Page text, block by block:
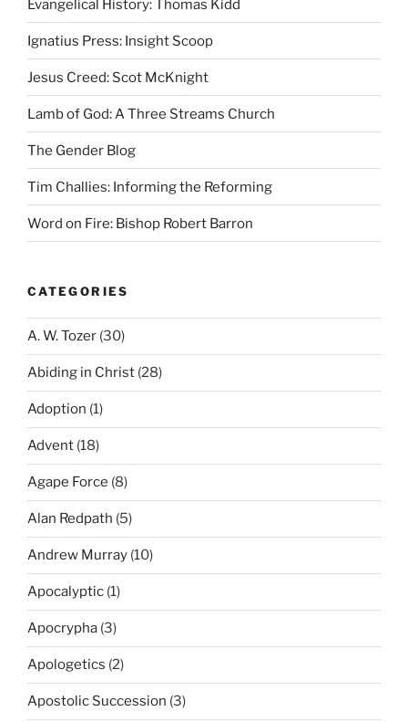
Evangelical History: Thomas Kidd
Ignatius Press: Insight Scoop
Jesus Creed: Scot McKnight
Lamb of God: A Three Streams Church
The Gender Blog
Tim Challies: Informing the Reforming
Word on Fire: Bishop Robert Barron
CATEGORIES
A. W. Tozer (30)
Abiding in Christ (28)
Adoption (1)
Advent (18)
Agape Force (8)
Alan Redpath (5)
Andrew Murray (10)
Apocalyptic (1)
Apocrypha (3)
Apologetics (2)
Apostolic Succession (3)